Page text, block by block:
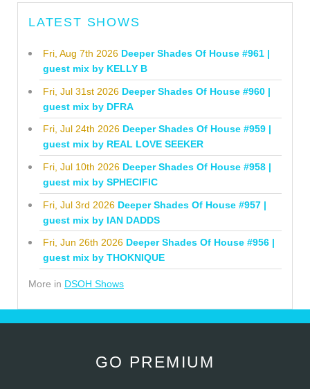
LATEST SHOWS
Fri, Aug 7th 2026 Deeper Shades Of House #961 |
guest mix by KELLY B
Fri, Jul 31st 2026 Deeper Shades Of House #960 |
guest mix by DFRA
Fri, Jul 24th 2026 Deeper Shades Of House #959 |
guest mix by REAL LOVE SEEKER
Fri, Jul 10th 2026 Deeper Shades Of House #958 |
guest mix by SPHECIFIC
Fri, Jul 3rd 2026 Deeper Shades Of House #957 |
guest mix by IAN DADDS
Fri, Jun 26th 2026 Deeper Shades Of House #956 |
guest mix by THOKNIQUE
More in DSOH Shows
GO PREMIUM